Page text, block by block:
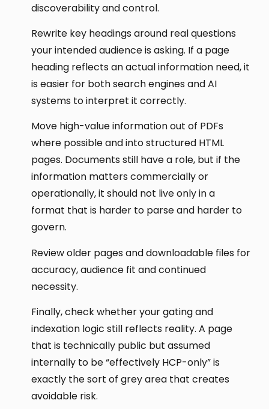
discoverability and control.
Rewrite key headings around real questions
your intended audience is asking. If a page
heading reflects an actual information need, it
is easier for both search engines and AI
systems to interpret it correctly.
Move high-value information out of PDFs
where possible and into structured HTML
pages. Documents still have a role, but if the
information matters commercially or
operationally, it should not live only in a
format that is harder to parse and harder to
govern.
Review older pages and downloadable files for
accuracy, audience fit and continued
necessity.
Finally, check whether your gating and
indexation logic still reflects reality. A page
that is technically public but assumed
internally to be “effectively HCP-only” is
exactly the sort of grey area that creates
avoidable risk.